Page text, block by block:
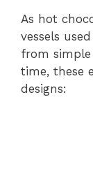
As hot
vessels
from
time, these
designs: